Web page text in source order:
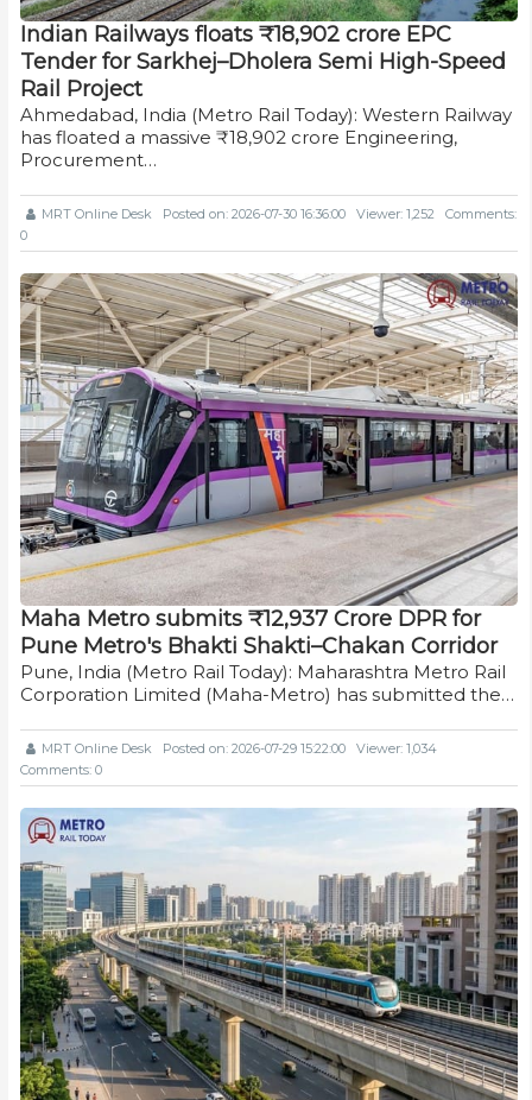
Indian Railways floats ₹18,902 crore EPC
Tender for Sarkhej–Dholera Semi High-Speed
Rail Project
Ahmedabad, India (Metro Rail Today): Western Railway
has floated a massive ₹18,902 crore Engineering,
Procurement…
MRT Online Desk Posted on: 2026-07-30 16:36:00 Viewer: 1,252
Comments:
0
Maha Metro submits ₹12,937 Crore DPR for
Pune Metro's Bhakti Shakti–Chakan Corridor
Pune, India (Metro Rail Today): Maharashtra Metro Rail
Corporation Limited (Maha-Metro) has submitted the…
MRT Online Desk Posted on: 2026-07-29 15:22:00
Viewer: 1,034
Comments: 0